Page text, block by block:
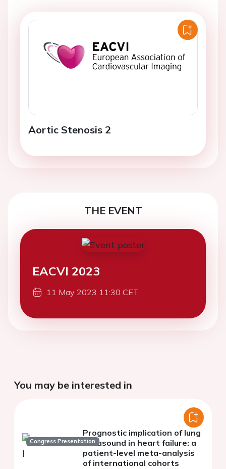
Aortic Stenosis 2
THE EVENT
EACVI 2023
11 May 2023 11:30 CET
You may be interested in
Congress Presentation
Prognostic implication of lung
ultrasound in heart failure: a
patient-level meta-analysis
of international cohorts